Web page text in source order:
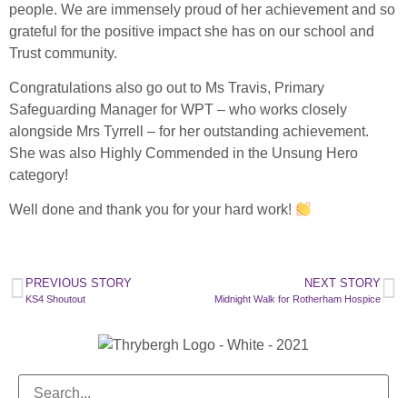
people. We are immensely proud of her achievement and so
grateful for the positive impact she has on our school and
Trust community.
Congratulations also go out to Ms Travis, Primary
Safeguarding Manager for WPT – who works closely
alongside Mrs Tyrrell – for her outstanding achievement.
She was also Highly Commended in the Unsung Hero
category!
Well done and thank you for your hard work!
PREVIOUS STORY
KS4 Shoutout
NEXT STORY
Midnight Walk for Rotherham Hospice